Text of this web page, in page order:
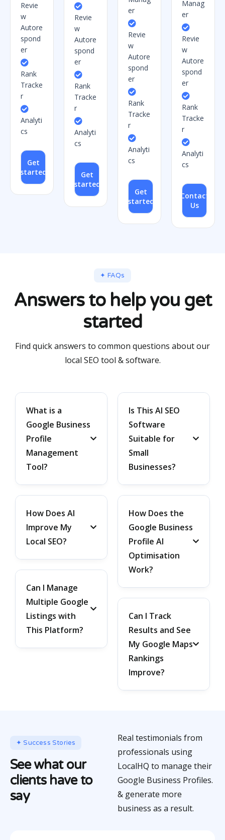
Revie
w
Autore
spond
er
Rank
Tracke
r
Analyti
cs
Get
started
Revie
w
Autore
spond
er
Rank
Tracke
r
Analyti
cs
Get
started
er
Revie
w
Autore
spond
er
Rank
Tracke
r
Analyti
cs
Get
started
Manag
er
Revie
w
Autore
spond
er
Rank
Tracke
r
Analyti
cs
Contact
Us
✦ FAQs
Answers to help you get
started
Find quick answers to common questions about our
local SEO tool & software.
What is a
Google Business
Profile
Management
Tool?
How Does AI
Improve My
Local SEO?
Can I Manage
Multiple Google
Listings with
This Platform?
Is This AI SEO
Software
Suitable for
Small
Businesses?
How Does the
Google Business
Profile AI
Optimisation
Work?
Can I Track
Results and See
My Google Maps
Rankings
Improve?
✦ Success Stories
See what our
clients have to
say
Real testimonials from
professionals using
LocalHQ to manage their
Google Business Profiles.
& generate more
business as a result.